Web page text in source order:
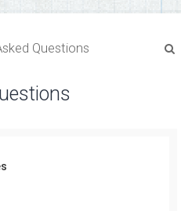
Questions